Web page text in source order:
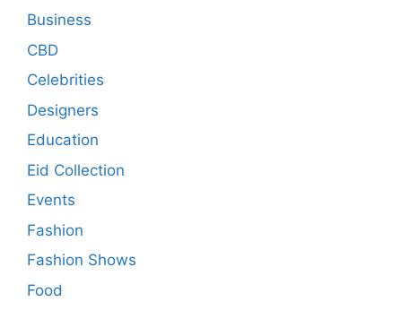
Business
CBD
Celebrities
Designers
Education
Eid Collection
Events
Fashion
Fashion Shows
Food